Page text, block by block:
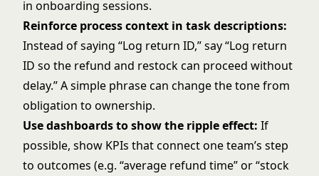
in onboarding sessions.
Reinforce process context in task descriptions:
Instead of saying “Log return ID,” say “Log return
ID so the refund and restock can proceed without
delay.” A simple phrase can change the tone from
obligation to ownership.
Use dashboards to show the ripple effect: If
possible, show KPIs that connect one team’s step
to outcomes (e.g. “average refund time” or “stock